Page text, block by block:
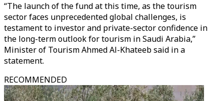
“The launch of the fund at this time, as the tourism
sector faces unprecedented global challenges, is
testament to investor and private-sector confidence in
the long-term outlook for tourism in Saudi Arabia,”
Minister of Tourism Ahmed Al-Khateeb said in a
statement.
RECOMMENDED